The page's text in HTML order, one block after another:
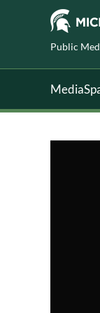
Public